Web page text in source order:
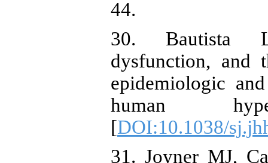
44.
30. Bautista
dysfunction, and
epidemiologic
human
[DOI:10.1038/
31. Joyner MJ,